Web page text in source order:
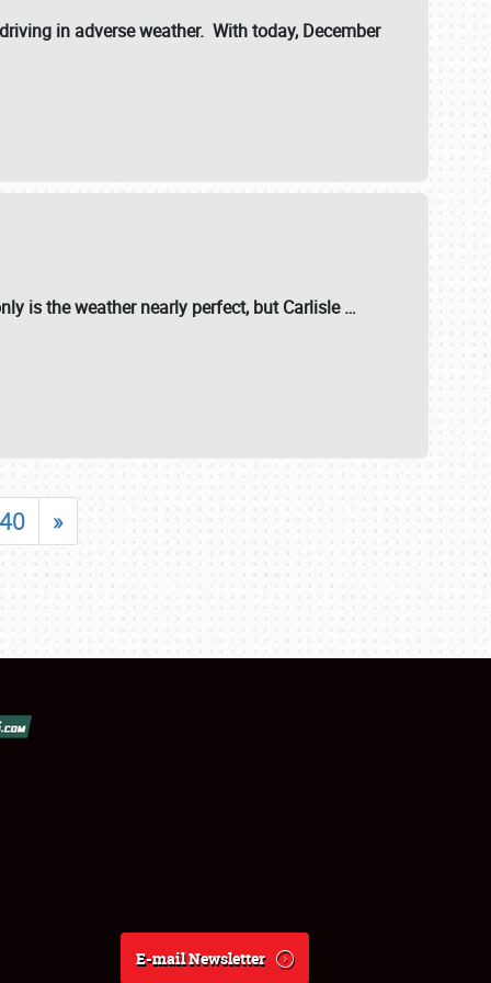
in adverse weather. With today, December
is the weather nearly perfect, butCarlisle…
40 »
E-mail Newsletter